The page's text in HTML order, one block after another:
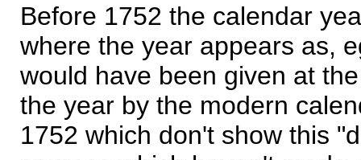
Before 1752 the calendar
where the year appears as,
would have been given at
the year by the modern
1752 which don't show this